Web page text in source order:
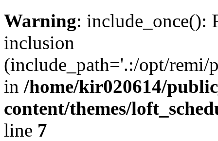
Warning: include_once():
inclusion
(include_path='.:/opt/remi/
in /home/kir020614/
content/themes/
line 7